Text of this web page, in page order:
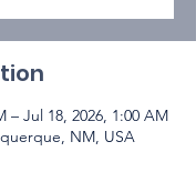
– Jul 18, 2026, 1:00 AM
NM, USA